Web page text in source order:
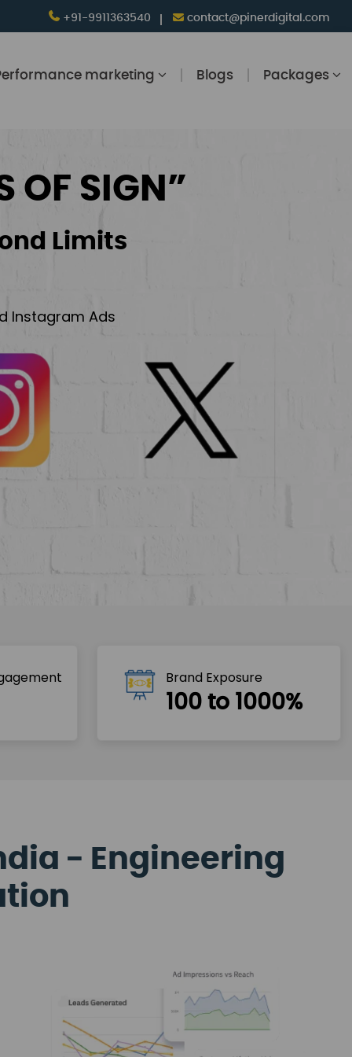
+91-9911363540 contact@pinerdigital.com
marketing Blogs Packages
OF SIGN”
Limits
Instagram Ads
Brand Exposure
100 to 1000%
- Engineering